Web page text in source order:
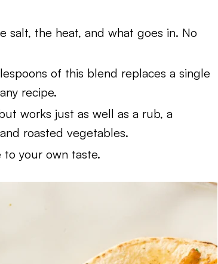
salt, the heat, and what goes in. No
of this blend replaces a single
recipe.
works just as well as a rub, a
roasted vegetables.
to your own taste.